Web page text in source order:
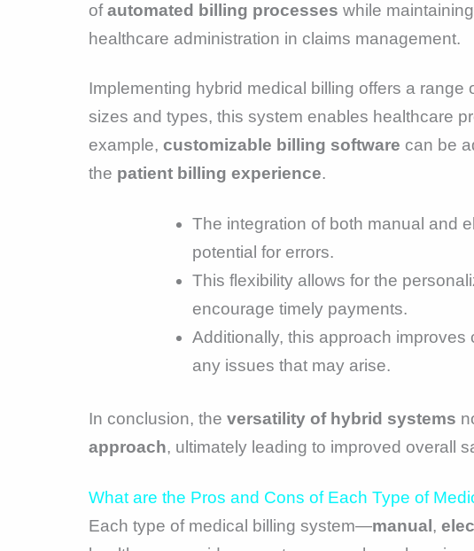
ofautomated billing processes while
healthcare administration in claims management.
Implementing hybrid medical billing offers a
sizes and types, this system enables healthcare
example, customizable billing software can be
the patient billing experience.
The integration of both manual and
potential for errors.
This flexibility allows for the
encourage timely payments.
Additionally, this approach
any issues that may arise.
In conclusion, the versatility of hybrid systems
approach, ultimately leading to improved overall
What are the Pros and Cons of Each Type of
Each type of medical billing system—manual ,